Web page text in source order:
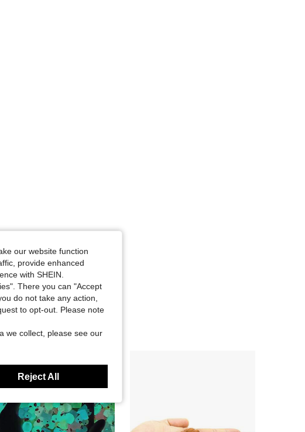
our website function
provide enhanced
with SHEIN.
There you can "Accept
do not take any action,
to opt-out. Please note
we collect, please see our
Reject All